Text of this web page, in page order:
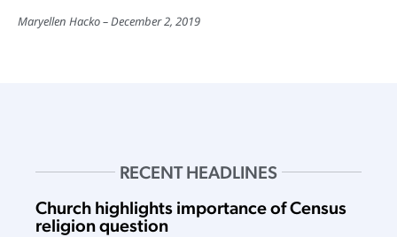
Maryellen Hacko December 2, 2019
RECENT HEADLINES
Church highlights importance of Census
religion question